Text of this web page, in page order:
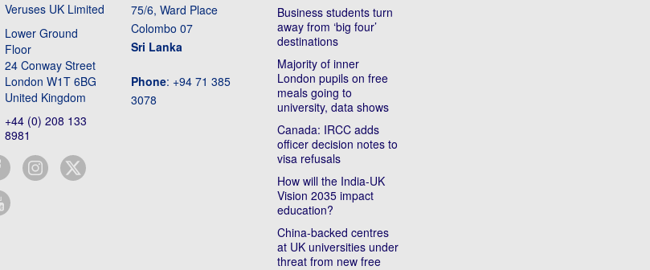
Veruses UK Limited
Lower Ground
Floor
24 Conway Street
London W1T 6BG
United Kingdom
+44 (0) 208 133
8981
75/6, Ward Place
Colombo 07
Sri Lanka
Phone: +94 71 385
3078
Business students turn
away from ‘big four’
destinations
Majority of inner
London pupils on free
meals going to
university, data shows
Canada: IRCC adds
officer decision notes to
visa refusals
How will the India-UK
Vision 2035 impact
education?
China-backed centres
at UK universities under
threat from new free